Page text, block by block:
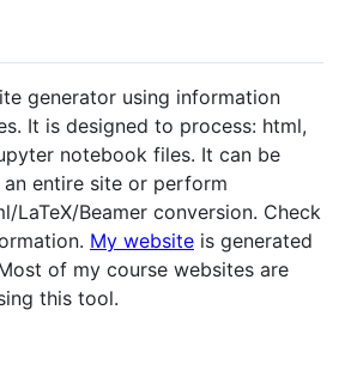
generator using information
It is designed to process: html,
notebook files. It can be
entire site or perform
LaTeX/Beamer conversion. Check
My website is generated
of my course websites are
this tool.